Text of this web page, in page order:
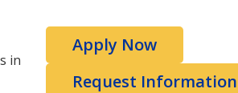
in
Apply Now
Request Information